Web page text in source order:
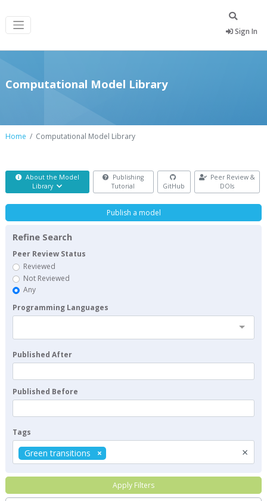
Sign In
Computational Model Library
Home Computational Model Library
About the Model
Library
Publishing
Tutorial
GitHub
Peer Review &
DOIs
Publish a model
Refine Search
Peer Review Status
Reviewed
Not Reviewed
Any
Programming Languages
Published After
Published Before
Tags
×
Green transitions
Apply Filters